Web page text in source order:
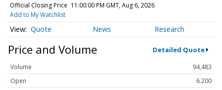
Official Closing Price 11:00:00 PM GMT, Aug 6, 2026
Add to My Watchlist
Quote News Research
Price and Volume Detailed Quote
Volume
94,483
Open
6.200